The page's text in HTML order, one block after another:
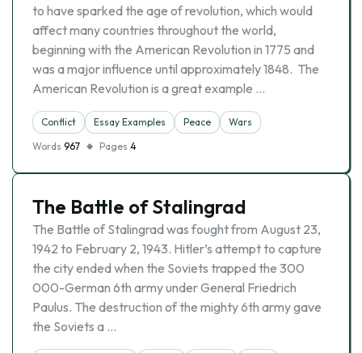
to have sparked the age of revolution, which would
affect many countries throughout the world,
beginning with the American Revolution in 1775 and
was a major influence until approximately 1848. The
American Revolution is a great example …
Conflict Essay Examples Peace
Wars
Words 967 Pages 4
The Battle of Stalingrad
The Battle of Stalingrad was fought from August 23,
1942 to February 2, 1943. Hitler’s attempt to capture
the city ended when the Soviets trapped the 300
000-German 6th army under General Friedrich
Paulus. The destruction of the mighty 6th army gave
the Soviets a …